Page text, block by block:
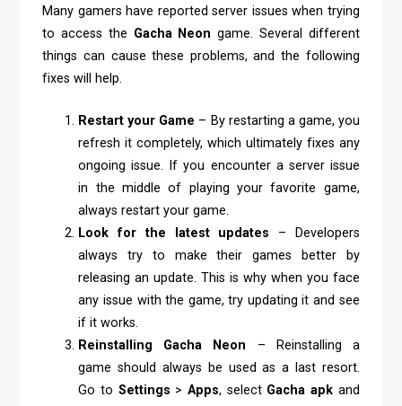
Many gamers have reported server issues when trying
to access the Gacha Neon game. Several different
things can cause these problems, and the following
fixes will help.
Restart your Game – By restarting a game, you
refresh it completely, which ultimately fixes any
ongoing issue. If you encounter a server issue
in the middle of playing your favorite game,
always restart your game.
Look for the latest updates – Developers
always try to make their games better by
releasing an update. This is why when you face
any issue with the game, try updating it and see
if it works.
Reinstalling Gacha Neon – Reinstalling a
game should always be used as a last resort.
Go to Settings >Apps, select Gacha apkand